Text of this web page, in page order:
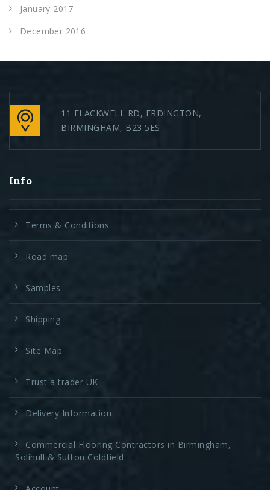
January 2017
December 2016
11 FLACKWELL RD, ERDINGTON,
BIRMINGHAM, B23 5ES
Info
Terms & Conditions
Road map
Samples
Shipping
Site Map
Trust a trader UK
Delivery Information
Commercial Flooring Contractors in Birmingham,
Solihull & Sutton Coldfield